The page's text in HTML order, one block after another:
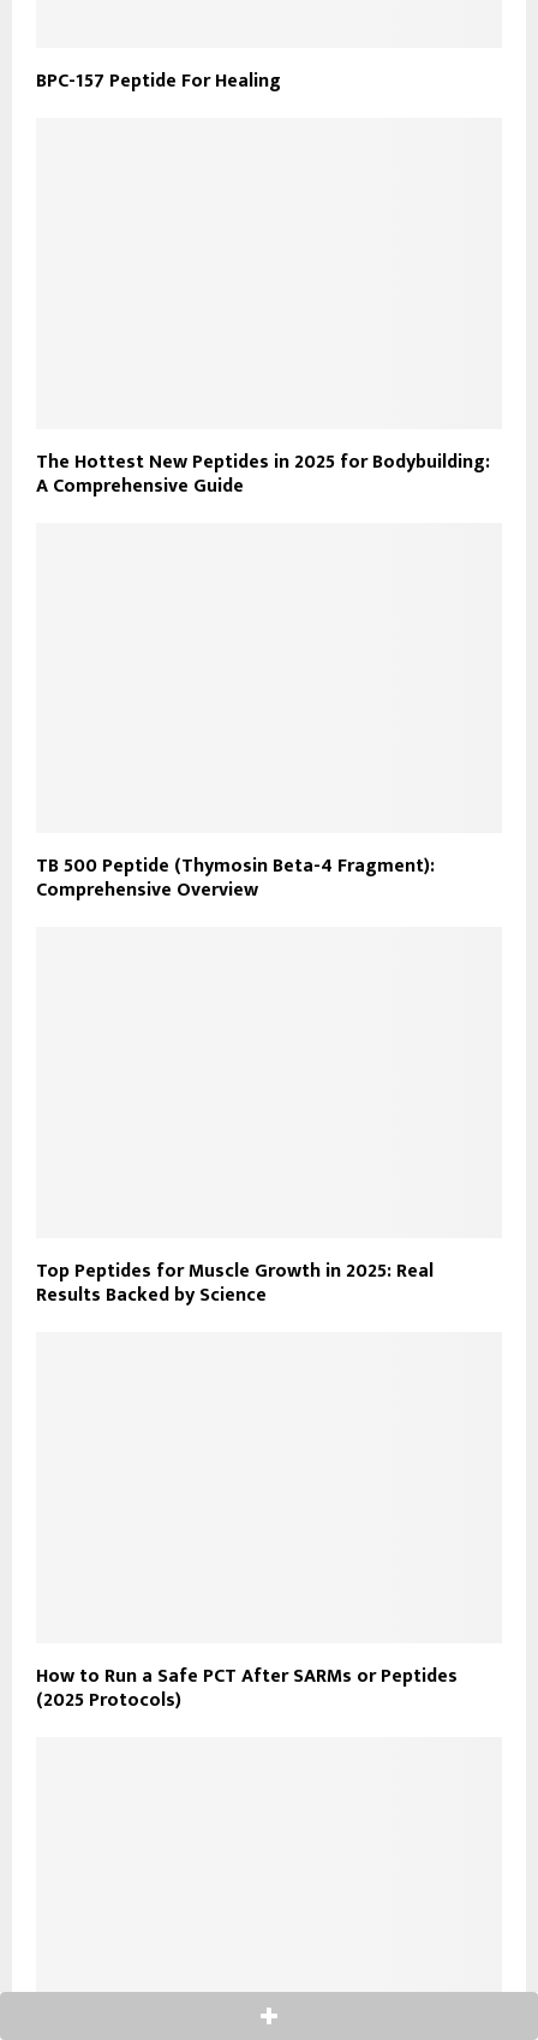
​BPC-157 Peptide For Healing
The Hottest New Peptides in 2025 for Bodybuilding:
A Comprehensive Guide
TB 500 Peptide (Thymosin Beta-4 Fragment):
Comprehensive Overview
Top Peptides for Muscle Growth in 2025: Real
Results Backed by Science
How to Run a Safe PCT After SARMs or Peptides
(2025 Protocols)